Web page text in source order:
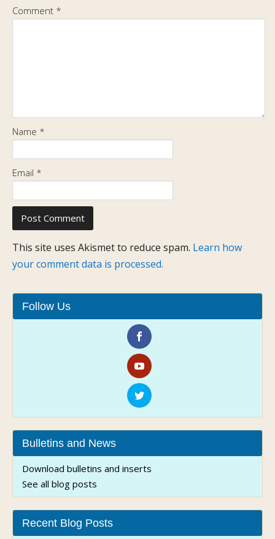
Comment *
Name *
Email *
This site uses Akismet to reduce spam. Learn how
your comment data is processed.
Follow Us
Bulletins and News
Download bulletins and inserts
See all blog posts
Recent Blog Posts